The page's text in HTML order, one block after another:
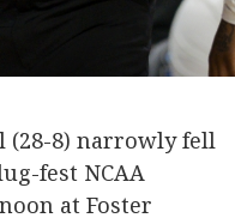
(28-8) narrowly fell
fest NCAA
at Foster